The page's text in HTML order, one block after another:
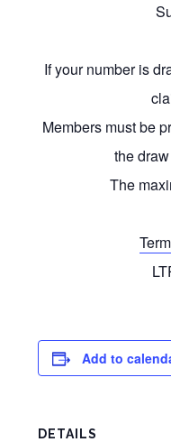
If your number is
Members must be
the
The
Add to
DETAILS